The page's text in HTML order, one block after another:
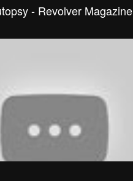
- Revolver Magazine